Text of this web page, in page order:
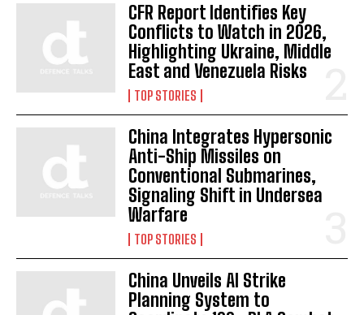
I WANT IN
I've read and accept the Privacy Policy.
CFR Report Identifies Key
Conflicts to Watch in 2026,
Highlighting Ukraine, Middle
East and Venezuela Risks
TOP STORIES
China Integrates Hypersonic
Anti-Ship Missiles on
Conventional Submarines,
Signaling Shift in Undersea
Warfare
TOP STORIES
China Unveils AI Strike
Planning System to